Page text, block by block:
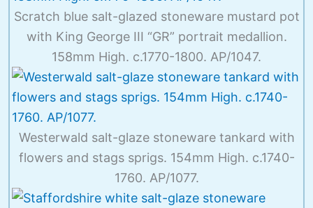
Scratch blue salt-glazed stoneware mustard pot
with King George III “GR” portrait medallion.
158mm High. c.1770-1800. AP/1047.
Westerwald salt-glaze stoneware tankard with
flowers and stags sprigs. 154mm High. c.1740-
1760. AP/1077.